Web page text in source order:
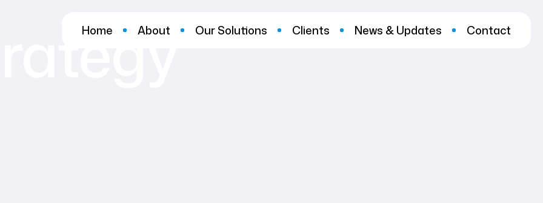
Home About Our Solutions Clients News & Updates Contact